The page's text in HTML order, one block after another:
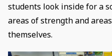
students look inside for a
areas of strength and
themselves.